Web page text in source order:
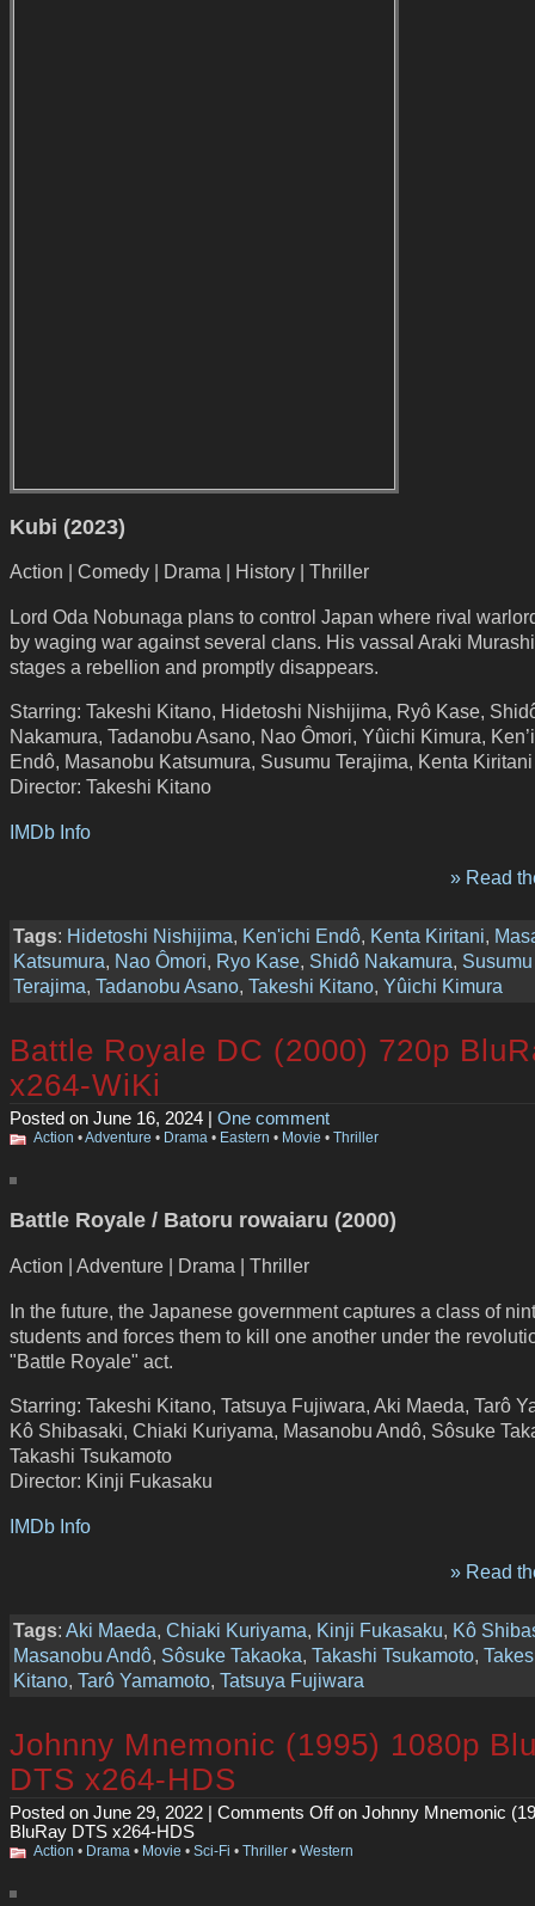
Kubi (2023)
Action | Comedy | Drama | History | Thriller
Lord Oda Nobunaga plans to control Japan where rival
by waging war against several clans. His vassal Araki
stages a rebellion and promptly disappears.
Starring: Takeshi Kitano, Hidetoshi Nishijima, Ryô Kase,
Nakamura, Tadanobu Asano, Nao Ômori, Yûichi Kimura,
Endô, Masanobu Katsumura, Susumu Terajima, Kenta Kiritani
Director: Takeshi Kitano
IMDb Info
» Read
Tags: Hidetoshi Nishijima, Ken'ichi Endô, Kenta Kiritani,
Katsumura, Nao Ômori, Ryo Kase, Shidô Nakamura, Susumu
Terajima, Tadanobu Asano, Takeshi Kitano, Yûichi Kimura
Battle Royale DC (2000) 720p
x264-WiKi
Posted on June 16, 2024 | One comment
Action •Adventure • Drama • Eastern • Movie • Thriller
Battle Royale / Batoru rowaiaru (2000)
Action | Adventure | Drama | Thriller
In the future, the Japanese government captures a class of
students and forces them to kill one another under the
"Battle Royale" act.
Starring: Takeshi Kitano, Tatsuya Fujiwara, Aki Maeda, Tarô
Kô Shibasaki, Chiaki Kuriyama, Masanobu Andô, Sôsuke
Takashi Tsukamoto
Director: Kinji Fukasaku
IMDb Info
» Read
Tags: Aki Maeda, Chiaki Kuriyama, Kinji Fukasaku, Kô
Masanobu Andô, Sôsuke Takaoka, Takashi Tsukamoto,
Kitano, Tarô Yamamoto, Tatsuya Fujiwara
Johnny Mnemonic (1995) 1080p
DTS x264-HDS
Posted on June 29, 2022 | Comments Offon Johnny Mnemonic
BluRay DTS x264-HDS
Action • Drama • Movie • Sci-Fi • Thriller • Western